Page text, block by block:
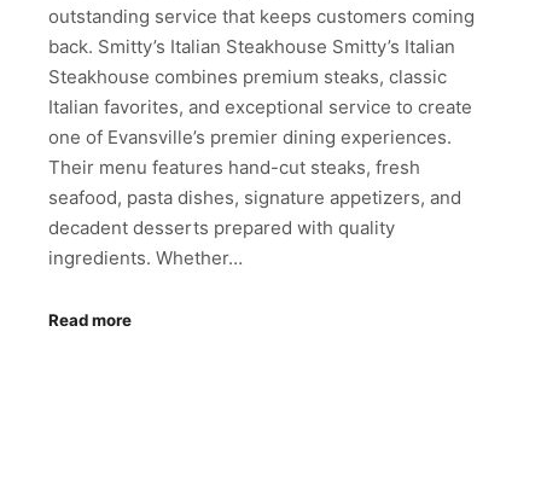
outstanding service that keeps customers coming
back. Smitty’s Italian Steakhouse Smitty’s Italian
Steakhouse combines premium steaks, classic
Italian favorites, and exceptional service to create
one of Evansville’s premier dining experiences.
Their menu features hand-cut steaks, fresh
seafood, pasta dishes, signature appetizers, and
decadent desserts prepared with quality
ingredients. Whether…
Read more